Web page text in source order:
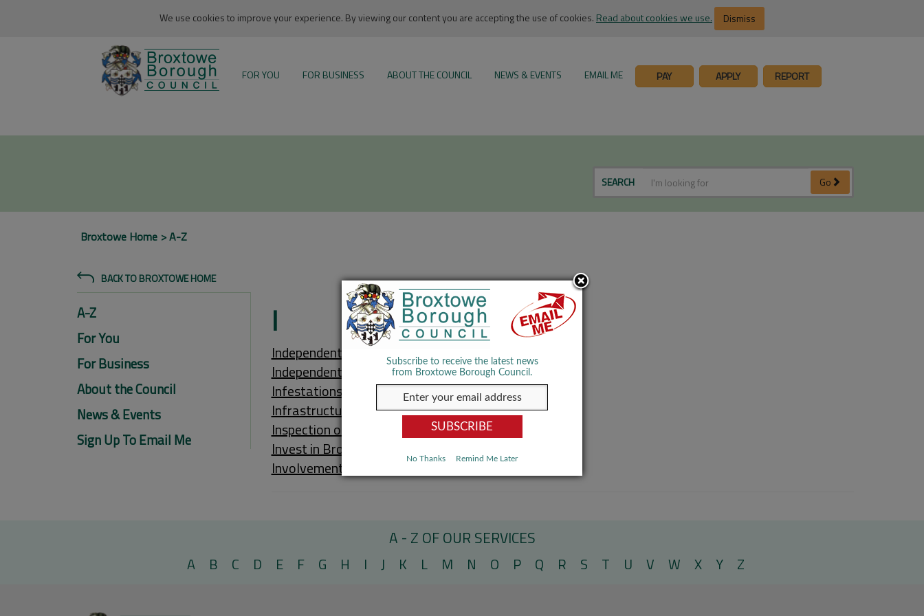
We use cookies to improve your experience. By viewing our content you are accepting the use of cookies. Read about cookies we use. Dismiss
FOR YOU FOR BUSINESS ABOUT THE COUNCIL NEWS & EVENTS EMAIL ME PAY APPLY REPORT
SEARCH Go
Broxtowe Home A-Z
BACK TO BROXTOWE HOME
A-Z
For You
For Business
About the Council
News & Events
Sign Up To Email Me
I
Independent Living
Independent Living Schemes
Infestations
Infrastructure Funding Statement
Inspection of Premises (Health & Safety)
Invest in Broxtowe
Involvement in Housing
A - Z OF OUR SERVICES
A B C D E F G H I J K L M N O P Q R S T U V W X Y Z
Subscribe to receive the latest news
from Broxtowe Borough Council.
No Thanks Remind Me Later